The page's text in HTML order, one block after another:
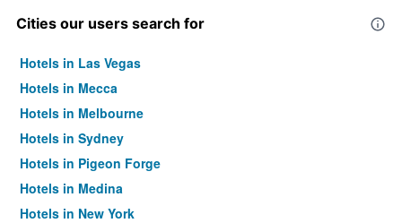
Cities our users search for
Hotels in Las Vegas
Hotels in Mecca
Hotels in Melbourne
Hotels in Sydney
Hotels in Pigeon Forge
Hotels in Medina
Hotels in New York